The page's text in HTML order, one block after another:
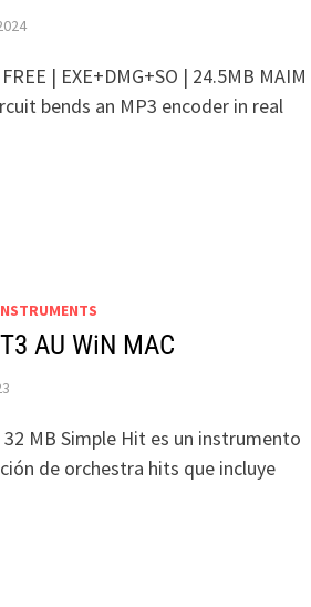
| EXE+DMG+SO | 24.5MB MAIM
bends an MP3 encoder in real
AU WiN MAC
MB Simple Hit es un instrumento
de orchestra hits que incluye